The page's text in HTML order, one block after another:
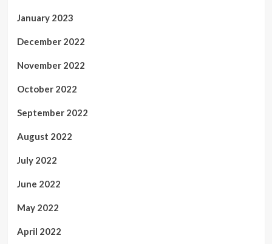
January 2023
December 2022
November 2022
October 2022
September 2022
August 2022
July 2022
June 2022
May 2022
April 2022